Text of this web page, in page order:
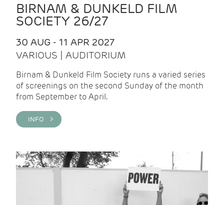
BIRNAM & DUNKELD FILM
SOCIETY 26/27
30 AUG - 11 APR 2027
VARIOUS | AUDITORIUM
Birnam & Dunkeld Film Society runs a varied series
of screenings on the second Sunday of the month
from September to April.
INFO >